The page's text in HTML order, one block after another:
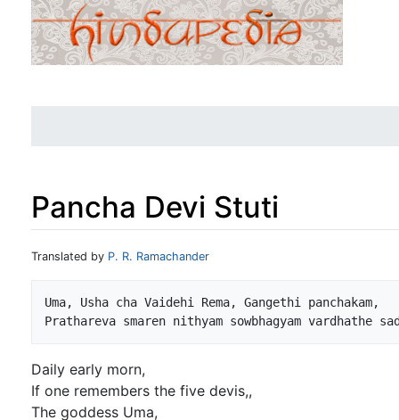
Pancha Devi Stuti
Jump to: navigation,search
Translated by P. R. Ramachander
Uma, Usha cha Vaidehi Rema, Gangethi panchakam,
Daily early morn,
If one remembers the five devis,,
The goddess Uma,